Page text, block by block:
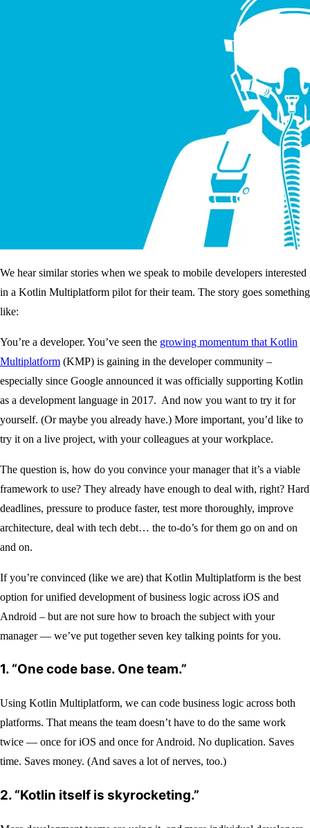
We hear similar stories when we speak to mobile developers interested
in a Kotlin Multiplatform pilot for their team. The story goes something
like:
You’re a developer. You’ve seen the growing momentum that Kotlin
Multiplatform (KMP) is gaining in the developer community –
especially since Google announced it was officially supporting Kotlin
as a development language in 2017. And now you want to try it for
yourself. (Or maybe you already have.) More important, you’d like to
try it on a live project, with your colleagues at your workplace.
The question is, how do you convince your manager that it’s a viable
framework to use? They already have enough to deal with, right? Hard
deadlines, pressure to produce faster, test more thoroughly, improve
architecture, deal with tech debt… the to-do’s for them go on and on
and on.
If you’re convinced (like we are) that Kotlin Multiplatform is the best
option for unified development of business logic across iOS and
Android – but are not sure how to broach the subject with your
manager — we’ve put together seven key talking points for you.
1. “One code base. One team.”
Using Kotlin Multiplatform, we can code business logic across both
platforms. That means the team doesn’t have to do the same work
twice — once for iOS and once for Android. No duplication. Saves
time. Saves money. (And saves a lot of nerves, too.)
2. “Kotlin itself is skyrocketing.”